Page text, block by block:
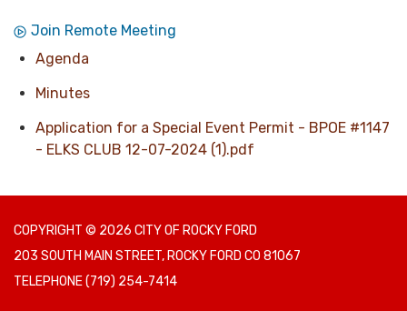
Join Remote Meeting
Agenda
Minutes
Application for a Special Event Permit - BPOE #1147
- ELKS CLUB 12-07-2024 (1).pdf
COPYRIGHT © 2026 CITY OF ROCKY FORD
203 SOUTH MAIN STREET, ROCKY FORD CO 81067
TELEPHONE(719) 254-7414